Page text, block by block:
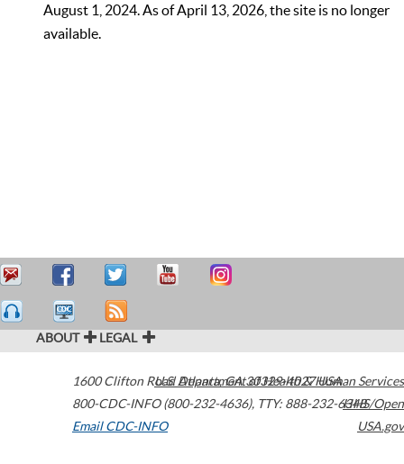
August 1, 2024. As of April 13, 2026, the site is no longer
available.
ABOUT LEGAL
1600 Clifton Road Atlanta,GA30329-4027USA
800-CDC-INFO (800-232-4636), TTY: 888-232-6348
Email CDC-INFO
U.S. Department of Health & Human Services
HHS/Open
USA.gov